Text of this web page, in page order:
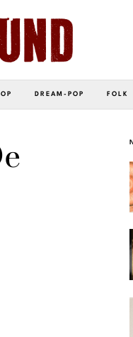
DREAM-POP FOLK